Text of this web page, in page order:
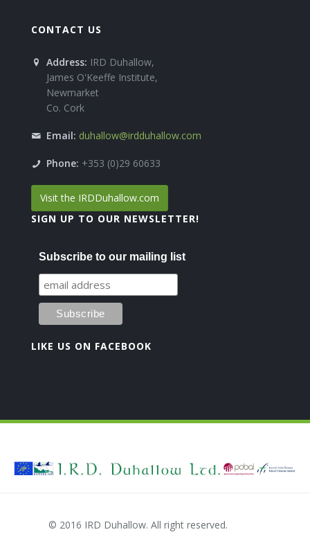
CONTACT US
Address: IRD Duhallow,
James O'Keeffe Institute,
Newmarket
Co. Cork
Email: duhallow@irdduhallow.com
Phone: +353 (0)29 60633
Visit the IRDDuhallow.com
SIGN UP TO OUR NEWSLETTER!
Subscribe to our mailing list
LIKE US ON FACEBOOK
© 2016 IRD Duhallow. All right reserved.